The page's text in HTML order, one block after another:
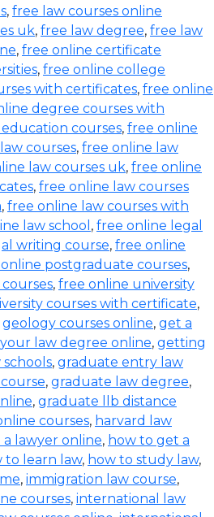
, free law courses online
uk, free law degree, free law
, free online certificate
, free online college
with certificates, free online
degree courses with
courses, free online
courses, free online law
law courses uk, free online
, free online law courses
, free online law courses with
law school , free online legal
writing course, free online
postgraduate courses,
, free online university
courses with certificate,
geology courses online, get a
law degree online, getting
, graduate entry law
, graduate law degree,
, graduate llb distance
courses, harvard law
lawyer online, how to get a
to learn law, how to study law,
, immigration law course,
courses, international law